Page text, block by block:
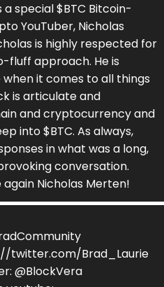
special $BTC Bitcoin-
YouTuber, Nicholas
is highly respected for
fluff approach. He is
it comes to all things
is articulate and
and cryptocurrency and
into $BTC. As always,
in what was a long,
conversation.
Nicholas Merten!
twitter.com/Brad_Laurie
@BlockVera